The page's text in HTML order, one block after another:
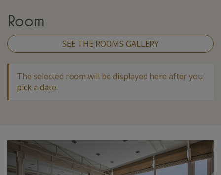
Room
SEE THE ROOMS GALLERY
The selected room will be displayed here after you
pick a date.